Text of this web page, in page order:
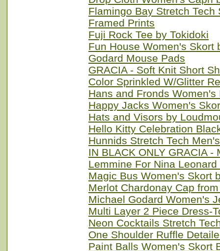
Flamingo Bay Stretch
Framed Prints
Fuji Rock Tee by Tokidoki
Fun House Women's Skort
Godard Mouse Pads
GRACIA - Soft Knit Short
Color Sprinkled W/Glitter
Hans and Fronds
Happy Jacks Women's
Hats and Visors by
Hello Kitty Celebration
Hunnids Stretch Tech
IN BLACK ONLY GRACIA
Lemmine For Nina
Magic Bus Women's Skort
Merlot Chardonay Cap
Michael Godard Women's
Multi Layer 2 Piece Dress-
Neon Cocktails Stretch
One Shoulder Ruffle
Paint Balls Women's Skort